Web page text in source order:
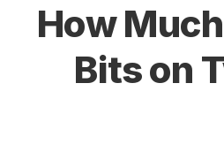
How
Bits on